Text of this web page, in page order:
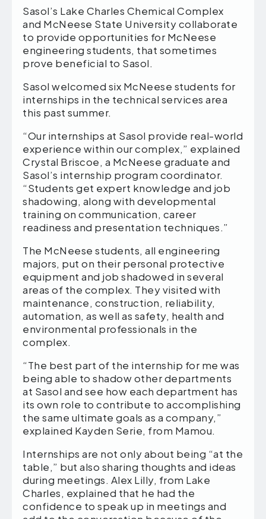
Sasol’s Lake Charles Chemical Complex
and McNeese State University collaborate
to provide opportunities for McNeese
engineering students, that sometimes
prove beneficial to Sasol.
Sasol welcomed six McNeese students for
internships in the technical services area
this past summer.
“Our internships at Sasol provide real-world
experience within our complex,” explained
Crystal Briscoe, a McNeese graduate and
Sasol’s internship program coordinator.
“Students get expert knowledge and job
shadowing, along with developmental
training on communication, career
readiness and presentation techniques.”
The McNeese students, all engineering
majors, put on their personal protective
equipment and job shadowed in several
areas of the complex. They visited with
maintenance, construction, reliability,
automation, as well as safety, health and
environmental professionals in the
complex.
“The best part of the internship for me was
being able to shadow other departments
at Sasol and see how each department has
its own role to contribute to accomplishing
the same ultimate goals as a company,”
explained Kayden Serie, from Mamou.
Internships are not only about being “at the
table,” but also sharing thoughts and ideas
during meetings. Alex Lilly, from Lake
Charles, explained that he had the
confidence to speak up in meetings and